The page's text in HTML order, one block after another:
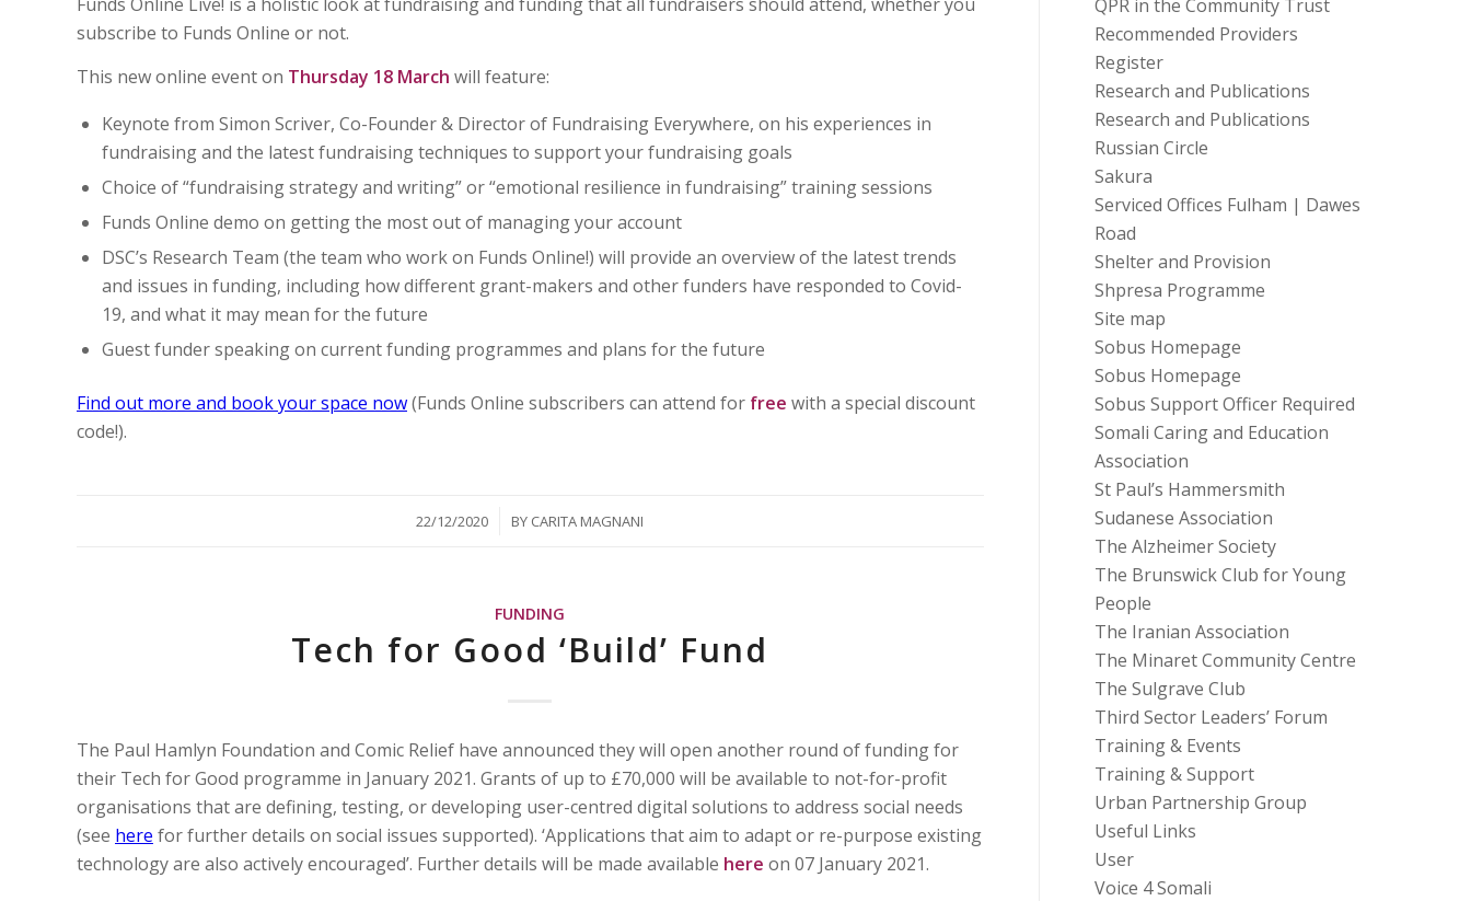
subscribe to Funds Online or not.
This new online event on Thursday 18 March will feature:
Keynote from Simon Scriver, Co-Founder & Director of Fundraising Everywhere, on his experiences in
fundraising and the latest fundraising techniques to support your fundraising goals
Choice of “fundraising strategy and writing” or “emotional resilience in fundraising” training sessions
Funds Online demo on getting the most out of managing your account
DSC’s Research Team (the team who work on Funds Online!) will provide an overview of the latest trends
and issues in funding, including how different grant-makers and other funders have responded to Covid-
19, and what it may mean for the future
Guest funder speaking on current funding programmes and plans for the future
Find out more and book your space now(Funds Online subscribers can attend for free with a special discount
code!).
22/12/2020
/ BY CARITA MAGNANI
FUNDING
Tech for Good ‘Build’ Fund
The Paul Hamlyn Foundation and Comic Relief have announced they will open another round of funding for
their Tech for Good programme in January 2021. Grants of up to £70,000 will be available to not-for-profit
organisations that are defining, testing, or developing user-centred digital solutions to address social needs
(see here for further details on social issues supported). ‘Applications that aim to adapt or re-purpose existing
technology are also actively encouraged’. Further details will be made available here on 07 January 2021.
QPR in the Community Trust
Recommended Providers
Register
Research and Publications
Research and Publications
Russian Circle
Sakura
Serviced Offices Fulham | Dawes
Road
Shelter and Provision
Shpresa Programme
Site map
Sobus Homepage
Sobus Homepage
Sobus Support Officer Required
Somali Caring and Education
Association
St Paul’s Hammersmith
Sudanese Association
The Alzheimer Society
The Brunswick Club for Young
People
The Iranian Association
The Minaret Community Centre
The Sulgrave Club
Third Sector Leaders’ Forum
Training & Events
Training & Support
Urban Partnership Group
Useful Links
User
Voice 4 Somali